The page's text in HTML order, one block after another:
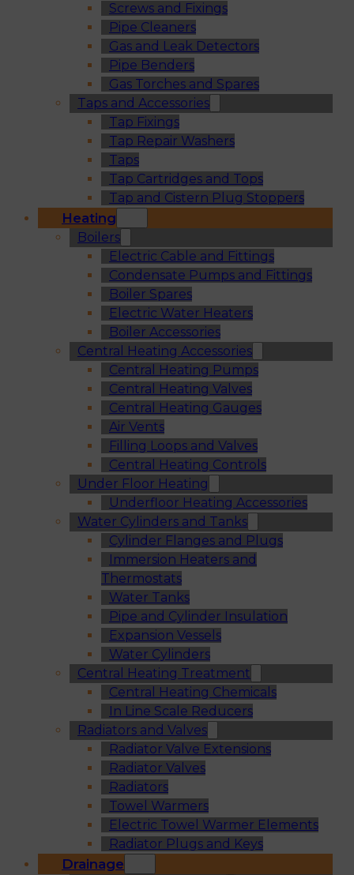
Screws and Fixings
Pipe Cleaners
Gas and Leak Detectors
Pipe Benders
Gas Torches and Spares
Taps and Accessories
Tap Fixings
Tap Repair Washers
Taps
Tap Cartridges and Tops
Tap and Cistern Plug Stoppers
Heating
Boilers
Electric Cable and Fittings
Condensate Pumps and Fittings
Boiler Spares
Electric Water Heaters
Boiler Accessories
Central Heating Accessories
Central Heating Pumps
Central Heating Valves
Central Heating Gauges
Air Vents
Filling Loops and Valves
Central Heating Controls
Under Floor Heating
Underfloor Heating Accessories
Water Cylinders and Tanks
Cylinder Flanges and Plugs
Immersion Heaters and
Thermostats
Water Tanks
Pipe and Cylinder Insulation
Expansion Vessels
Water Cylinders
Central Heating Treatment
Central Heating Chemicals
In Line Scale Reducers
Radiators and Valves
Radiator Valve Extensions
Radiator Valves
Radiators
Towel Warmers
Electric Towel Warmer Elements
Radiator Plugs and Keys
Drainage